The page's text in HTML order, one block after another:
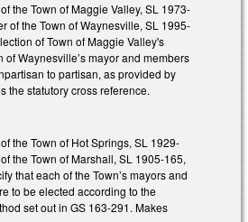
the Town of Maggie Valley, SL 1973-
of the Town of Waynesville, SL 1995-
of Town of Maggie Valley's
of Waynesville’s mayor and members
to partisan, as provided by
the statutory cross reference.
the Town of Hot Springs, SL 1929-
the Town of Marshall, SL 1905-165,
that each of the Town’s mayors and
to be elected according to the
set out in GS 163-291. Makes